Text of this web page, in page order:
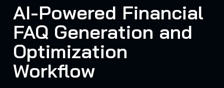
AI-Powered Financial
FAQ Generation and
Optimization
Workflow